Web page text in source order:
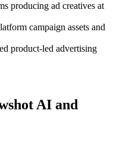
producing ad creatives at
campaign assets and
product-led advertising
AI and